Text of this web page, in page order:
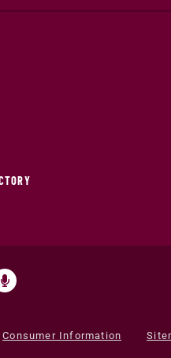
Consumer Information